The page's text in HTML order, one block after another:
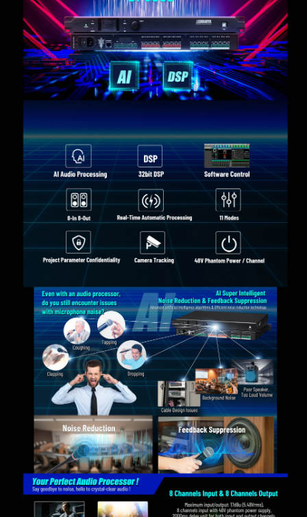
With a variety of DSP functions, such as AFC
(Adaptive Feedback Cancellation), AEC (Acoustic
Echo Cancellation), ANC (Active Noise Cancellation),
AGC (Automatic Gain Control), AUTO MIX (Automatic
Mixing), MATRIX MIX (Matrix Mixing), Noise Gate,
and Low Pass Crossover, Compressor, and Limiter.
With 15-band PEQ for the input and 10-band PEQ for
the output.
With 2000ms delay per input channel and 2000ms
delay per output channel.
With 512 Tap FIR per output channel.
With voice activation function (camera tracking) per
input channel, support camera control with PELCO-D,
PELCO-P, and VISCA protocols.
With 60 preset memory points.
Support control box control.
Support Android APP network control.
Support archive locking and setting parameters hiding
to ensure the technical security of the project.